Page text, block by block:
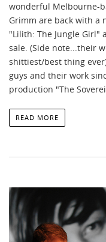
wonderful Melbourne-
Grimm are back with a
"Lilith: The Jungle Girl"
sale. (Side note...their
shittiest/best thing
guys and their work
production "The
READ MORE